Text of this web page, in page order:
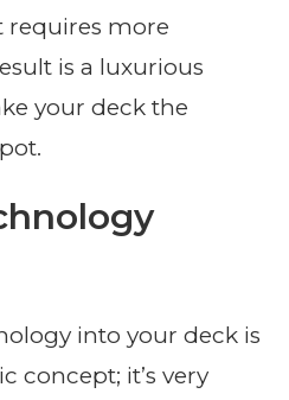
requires more
is a luxurious
your deck the
into your deck is
concept; it’s very